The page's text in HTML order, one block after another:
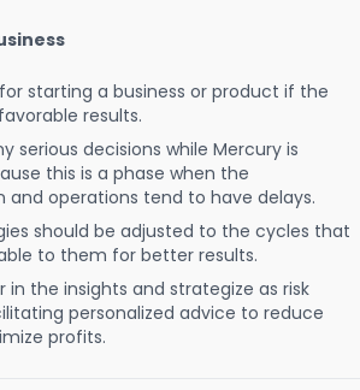
starting a business or product if the
results.
serious decisions while Mercury is
this is a phase when the
operations tend to have delays.
should be adjusted to the cycles that
to them for better results.
in the insights and strategize as risk
personalized advice to reduce
profits.